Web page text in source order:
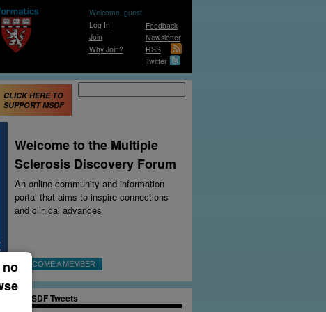
Feedback
Newsletter
RSS
Twitter
Welcome, guest
Log In
Join
Why Join?
CLICK HERE TO
SUPPORT MSDF
Shapeshifting Cells
Myelin-making cells have
some radical moves that
may lead to new
therapeutic approaches.
Welcome to the Multiple
Sclerosis Discovery Forum
An online community and information
portal that aims to inspire connections
and clinical advances
BECOME A MEMBER
MSDF Tweets